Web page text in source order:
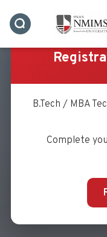
B.Tech / MBA
Complete